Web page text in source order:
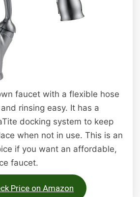
faucet with a flexible hose
rinsing easy. It has a
docking system to keep
when not in use. This is an
if you want an affordable,
faucet.
Price on Amazon